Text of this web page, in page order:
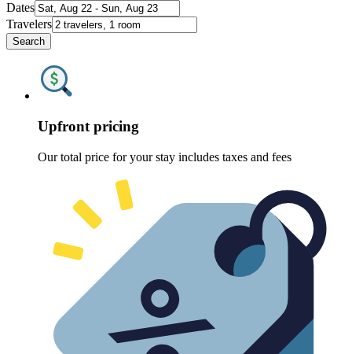
Dates
Travelers
Search
Upfront pricing
Our total price for your stay includes taxes and fees